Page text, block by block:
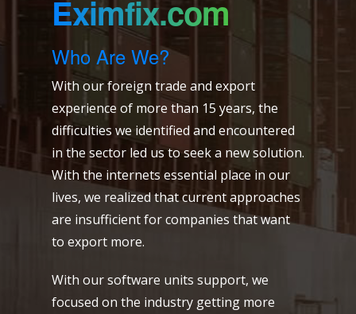
Eximfix.com
Who Are We?
With our foreign trade and export
experience of more than 15 years, the
difficulties we identified and encountered
in the sector led us to seek a new solution.
With the internets essential place in our
lives, we realized that current approaches
are insufficient for companies that want
to export more.
With our software units support, we
focused on the industry getting more